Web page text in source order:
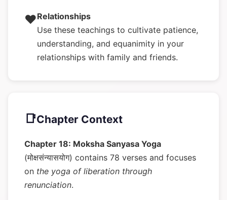
❤️Relationships
Use these teachings to cultivate patience,
understanding, and equanimity in your
relationships with family and friends.
📑Chapter Context
Chapter 18: Moksha Sanyasa Yoga
(मोक्षसंन्यासयोग) contains 78 verses and focuses
on the yoga of liberation through
renunciation.